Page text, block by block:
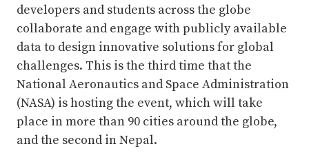
developers and students across the globe
collaborate and engage with publicly available
data to design innovative solutions for global
challenges. This is the third time that the
National Aeronautics and Space Administration
(NASA) is hosting the event, which will take
place in more than 90 cities around the globe,
and the second in Nepal.